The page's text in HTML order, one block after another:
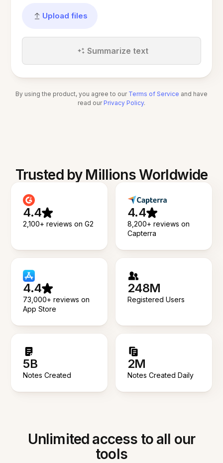
Upload files
Summarize text
By using the product, you agree to our Terms of Service and have
read our Privacy Policy.
Trusted by Millions Worldwide
4.4
2,100+ reviews on G2
4.4
8,200+ reviews on
Capterra
4.4
73,000+ reviews on
App Store
248M
Registered Users
5B
Notes Created
2M
Notes Created Daily
Unlimited access to all our
tools